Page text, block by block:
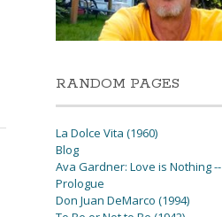
RANDOM PAGES
La Dolce Vita (1960)
Blog
Ava Gardner: Love is Nothing --
Prologue
Don Juan DeMarco (1994)